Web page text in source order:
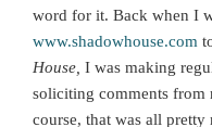
word for it. Back when I
www.shadowhouse.com
House, I was making
soliciting comments from
course, that was all